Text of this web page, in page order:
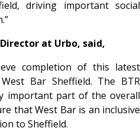
driving important social
at Urbo, said,
completion of this latest
Bar Sheffield. The BTR
important part of the overall
that West Bar is an inclusive
to Sheffield.